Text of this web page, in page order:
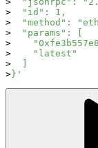
  "id": 1,
"method":
  "params": [
    "latest"
  ]
}'